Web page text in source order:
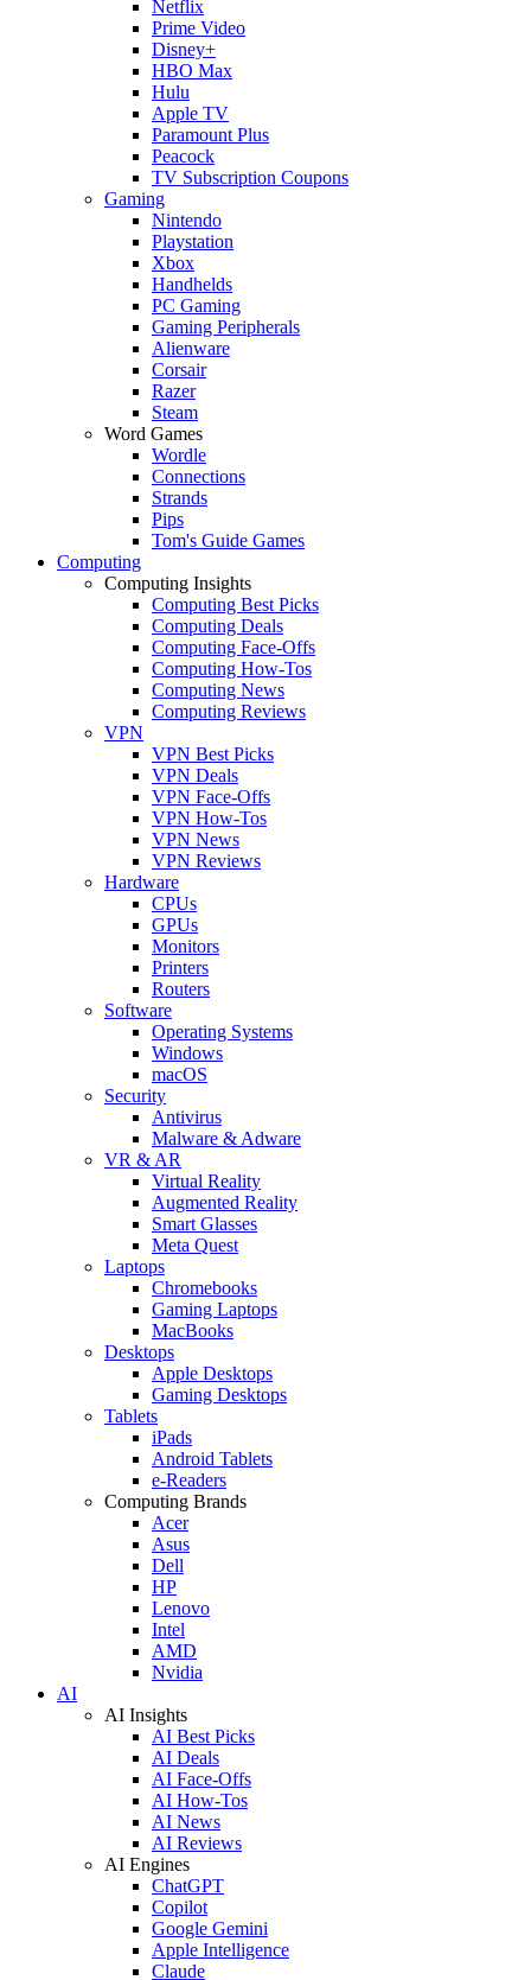
Netflix
Prime Video
Disney+
HBO Max
Hulu
Apple TV
Paramount Plus
Peacock
TV Subscription Coupons
Gaming
Nintendo
Playstation
Xbox
Handhelds
PC Gaming
Gaming Peripherals
Alienware
Corsair
Razer
Steam
Word Games
Wordle
Connections
Strands
Pips
Tom's Guide Games
Computing
Computing Insights
Computing Best Picks
Computing Deals
Computing Face-Offs
Computing How-Tos
Computing News
Computing Reviews
VPN
VPN Best Picks
VPN Deals
VPN Face-Offs
VPN How-Tos
VPN News
VPN Reviews
Hardware
CPUs
GPUs
Monitors
Printers
Routers
Software
Operating Systems
Windows
macOS
Security
Antivirus
Malware & Adware
VR & AR
Virtual Reality
Augmented Reality
Smart Glasses
Meta Quest
Laptops
Chromebooks
Gaming Laptops
MacBooks
Desktops
Apple Desktops
Gaming Desktops
Tablets
iPads
Android Tablets
e-Readers
Computing Brands
Acer
Asus
Dell
HP
Lenovo
Intel
AMD
Nvidia
AI
AI Insights
AI Best Picks
AI Deals
AI Face-Offs
AI How-Tos
AI News
AI Reviews
AI Engines
ChatGPT
Copilot
Google Gemini
Apple Intelligence
Claude